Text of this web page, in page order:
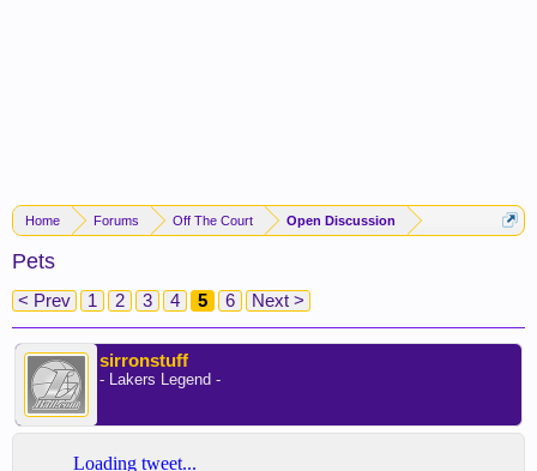
Home Forums Off The Court Open Discussion
Pets
< Prev 1 2 3 4 5 6 Next >
sirronstuff
- Lakers Legend -